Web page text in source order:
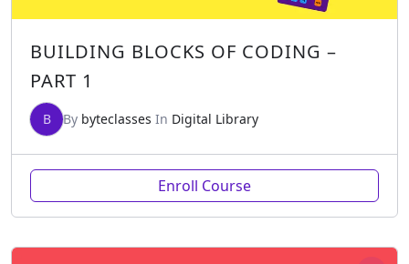
BUILDING BLOCKS OF CODING –
PART 1
B By byteclasses In Digital Library
Enroll Course